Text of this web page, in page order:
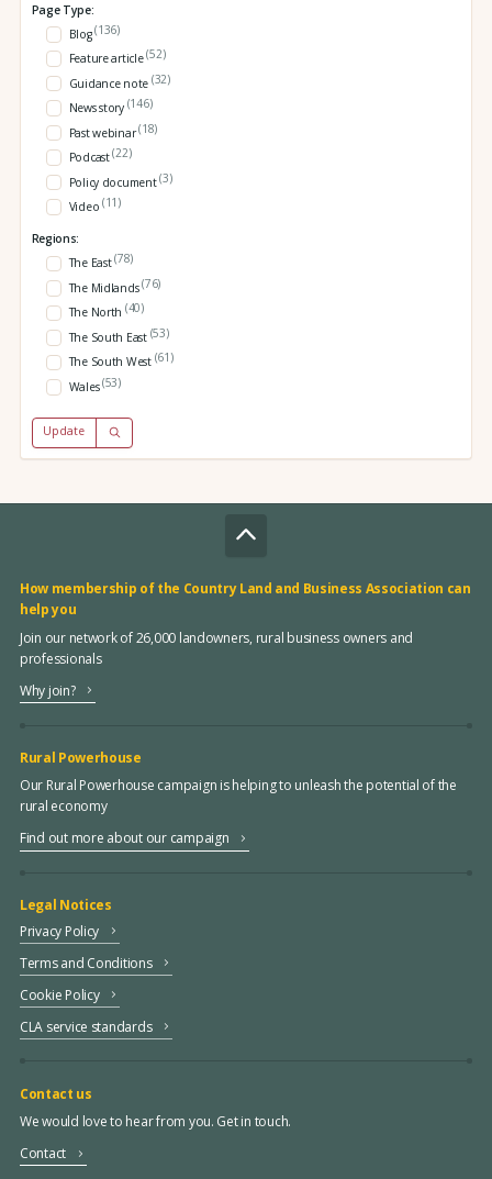
Page Type:
Blog(136)
Feature article(52)
Guidance note (32)
News story (146)
Past webinar(18)
Podcast(22)
Policy document(3)
Video (11)
Regions:
The East(78)
The Midlands(76)
The North (40)
The South East (53)
The South West (61)
Wales(53)
Update
How membership of the Country Land and Business Association can
help you
Join our network of 26,000 landowners, rural business owners and
professionals
Why join?
Rural Powerhouse
Our Rural Powerhouse campaign is helping to unleash the potential of the
rural economy
Find out more about our campaign
Legal Notices
Privacy Policy
Terms and Conditions
Cookie Policy
CLA service standards
Contact us
We would love to hear from you. Get in touch.
Contact